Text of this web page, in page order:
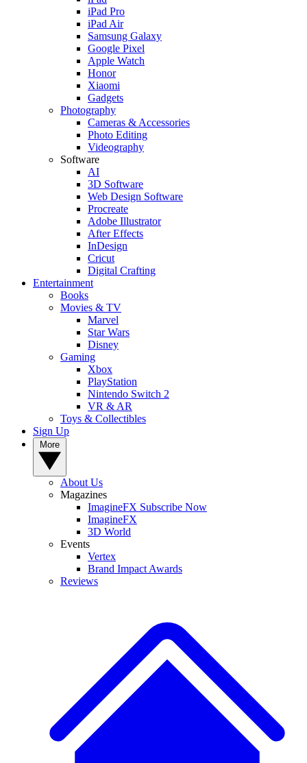
iPad Pro
iPad Air
Samsung Galaxy
Google Pixel
Apple Watch
Honor
Xiaomi
Gadgets
Photography
Cameras & Accessories
Photo Editing
Videography
Software
AI
3D Software
Web Design Software
Procreate
Adobe Illustrator
After Effects
InDesign
Cricut
Digital Crafting
Entertainment
Books
Movies & TV
Marvel
Star Wars
Disney
Gaming
Xbox
PlayStation
Nintendo Switch 2
VR & AR
Toys & Collectibles
Sign Up
About Us
Magazines
ImagineFX Subscribe Now
ImagineFX
3D World
Events
Vertex
Brand Impact Awards
Reviews